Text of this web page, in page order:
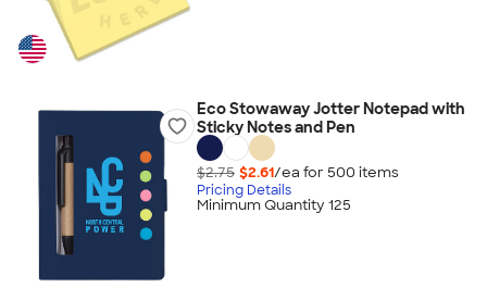
Eco Stowaway Jotter Notepad with
Sticky Notes and Pen
$2.75 $2.61/ea for 500 items
Pricing Details
Minimum Quantity 125